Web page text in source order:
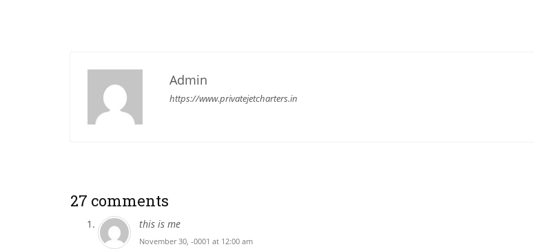
Admin
https://www.privatejetcharters.in
27 comments
this is me
November 30, -0001 at 12:00 am